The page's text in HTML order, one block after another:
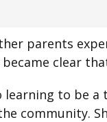
parents
clear
to be
community.